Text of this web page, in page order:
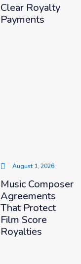
Clear Royalty
Payments
August 1, 2026
Music Composer
Agreements
That Protect
Film Score
Royalties